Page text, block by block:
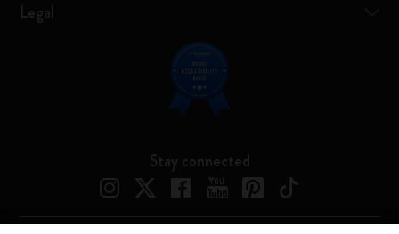
Legal
Stay connected